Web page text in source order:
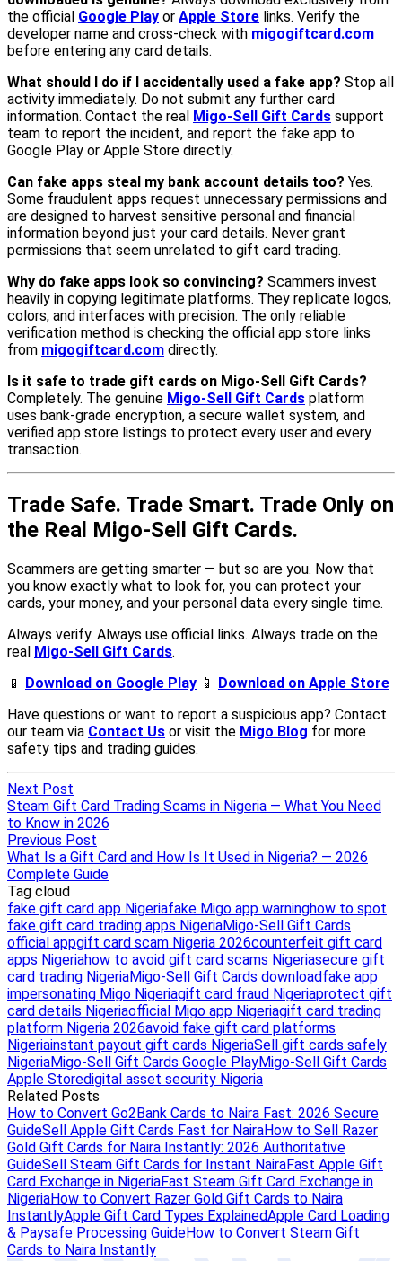
Next Post
Steam Gift Card Trading Scams in Nigeria — What You Need
to Know in 2026
Previous Post
What Is a Gift Card and How Is It Used in Nigeria? — 2026
Complete Guide
Tag cloud
fake gift card app Nigeriafake Migo app warninghow to spot
fake gift card trading apps NigeriaMigo-Sell Gift Cards
official appgift card scam Nigeria 2026counterfeit gift card
apps Nigeriahow to avoid gift card scams Nigeriasecure gift
card trading NigeriaMigo-Sell Gift Cards downloadfake app
impersonating Migo Nigeriagift card fraud Nigeriaprotect gift
card details Nigeriaofficial Migo app Nigeriagift card trading
platform Nigeria 2026avoid fake gift card platforms
Nigeriainstant payout gift cards NigeriaSell gift cards safely
NigeriaMigo-Sell Gift Cards Google PlayMigo-Sell Gift Cards
Apple Storedigital asset security Nigeria
Related Posts
How to Convert Go2Bank Cards to Naira Fast: 2026 Secure
GuideSell Apple Gift Cards Fast for NairaHow to Sell Razer
Gold Gift Cards for Naira Instantly: 2026 Authoritative
GuideSell Steam Gift Cards for Instant NairaFast Apple Gift
Card Exchange in NigeriaFast Steam Gift Card Exchange in
NigeriaHow to Convert Razer Gold Gift Cards to Naira
InstantlyApple Gift Card Types ExplainedApple Card Loading
& Paysafe Processing GuideHow to Convert Steam Gift
Cards to Naira Instantly